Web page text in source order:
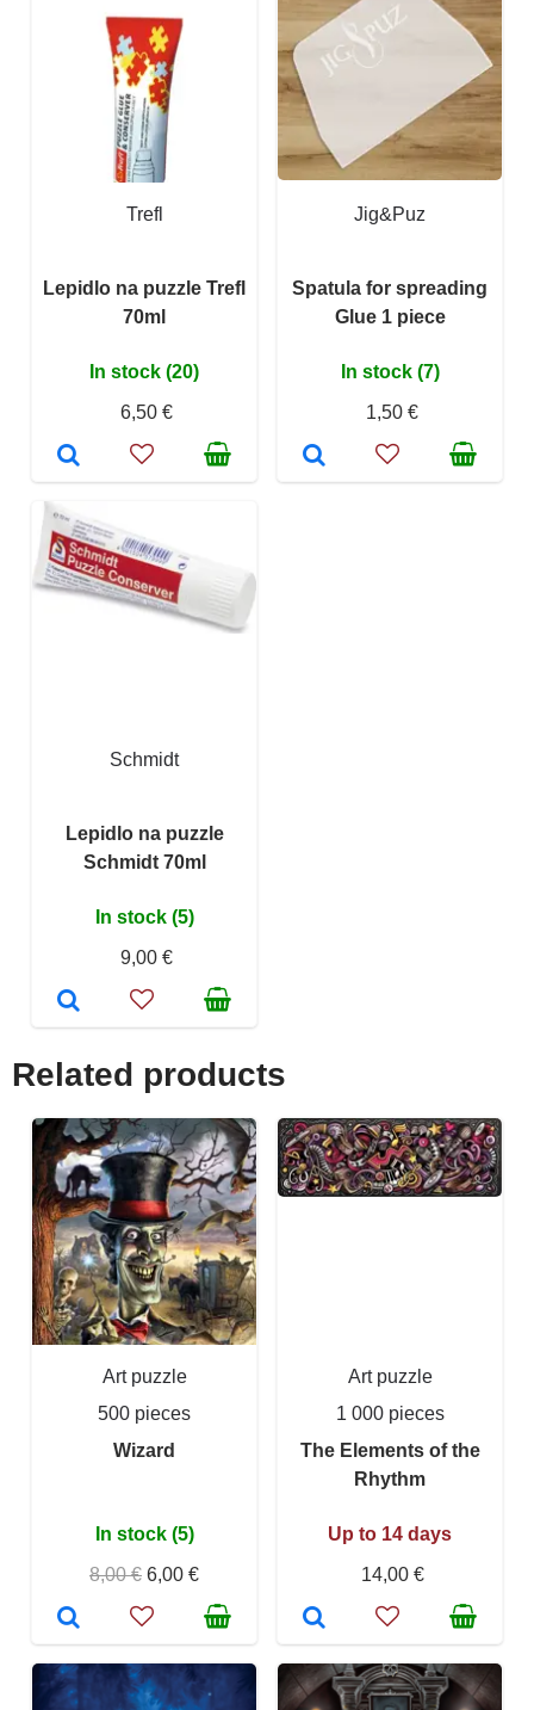
Trefl
Lepidlo na puzzle Trefl
70ml
In stock (20)
6,50 €
Jig&Puz
Spatula for spreading
Glue 1 piece
In stock (7)
1,50 €
Schmidt
Lepidlo na puzzle
Schmidt 70ml
In stock (5)
9,00 €
Related products
Art puzzle
500 pieces
Wizard
In stock (5)
8,00 € 6,00 €
Art puzzle
1 000 pieces
The Elements of the
Rhythm
Up to 14 days
14,00 €